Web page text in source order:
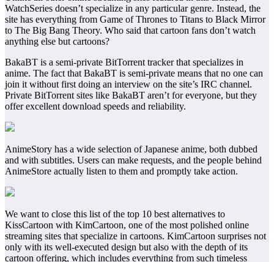
WatchSeries doesn’t specialize in any particular genre. Instead, the
site has everything from Game of Thrones to Titans to Black Mirror
to The Big Bang Theory. Who said that cartoon fans don’t watch
anything else but cartoons?
BakaBT is a semi-private BitTorrent tracker that specializes in
anime. The fact that BakaBT is semi-private means that no one can
join it without first doing an interview on the site’s IRC channel.
Private BitTorrent sites like BakaBT aren’t for everyone, but they
offer excellent download speeds and reliability.
AnimeStory has a wide selection of Japanese anime, both dubbed
and with subtitles. Users can make requests, and the people behind
AnimeStore actually listen to them and promptly take action.
We want to close this list of the top 10 best alternatives to
KissCartoon with KimCartoon, one of the most polished online
streaming sites that specialize in cartoons. KimCartoon surprises not
only with its well-executed design but also with the depth of its
cartoon offering, which includes everything from such timeless